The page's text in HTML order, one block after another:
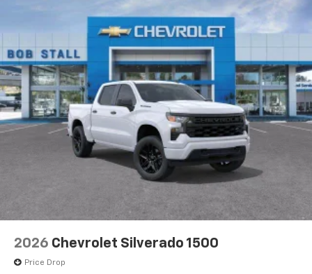
2026 Chevrolet Silverado 1500
Price Drop